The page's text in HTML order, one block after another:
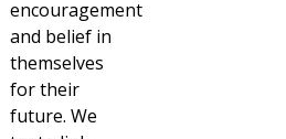
encouragement
and belief in
themselves
for their
future. We